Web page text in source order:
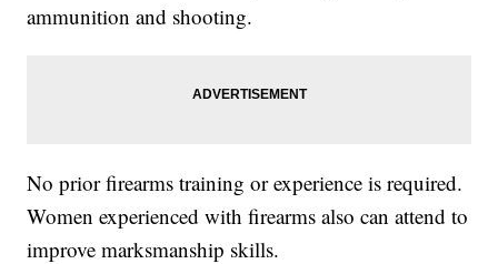
ammunition and shooting.
No prior firearms training or experience is required.
Women experienced with firearms also can attend to
improve marksmanship skills.